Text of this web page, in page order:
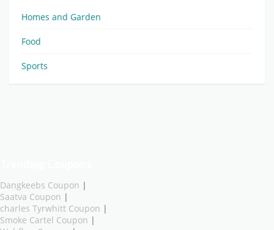
Homes and Garden
Food
Sports
Dangkeebs Coupon |
Saatva Coupon |
charles Tyrwhitt Coupon |
Smoke Cartel Coupon |